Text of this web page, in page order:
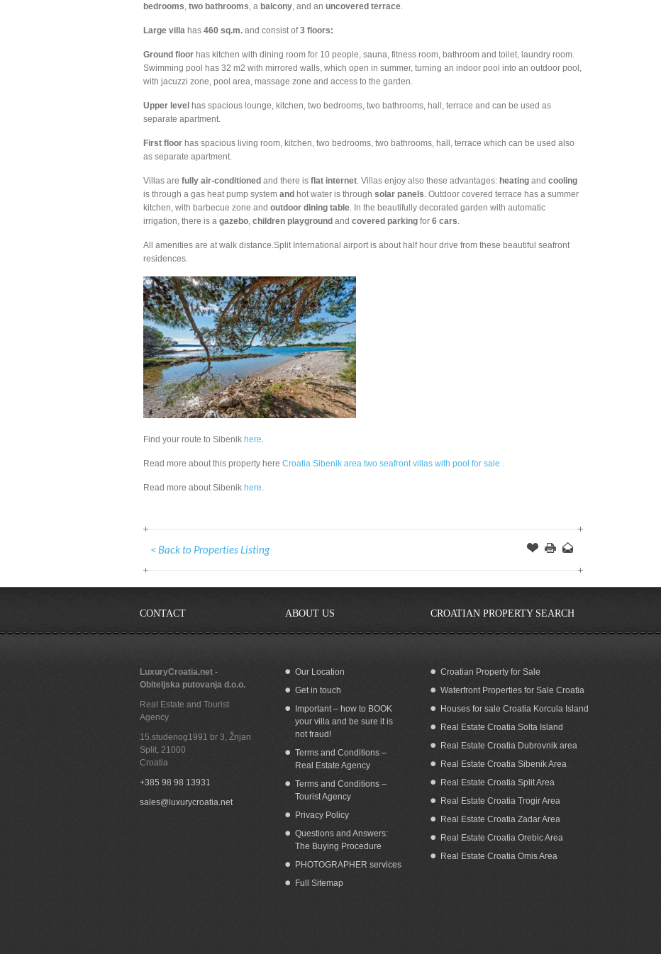
bedrooms two bathrooms , a balcony , and an uncovered terrace
Large villa has 460 sq.m. and consist of3 floors:
Ground floor has kitchen with dining room for 10 people, sauna, fitness room, bathroom and toilet, laundry room.
Swimming pool has 32 m2 with mirrored walls, which open in summer, turning an indoor pool into an outdoor pool,
with jacuzzi zone, pool area, massage zone and access to the garden.
Upper level has spacious lounge, kitchen, two bedrooms, two bathrooms, hall, terrace and can be used as
separate apartment.
First floor has spacious living room, kitchen, two bedrooms, two bathrooms, hall, terrace which can be used also
as separate apartment.
Villas are fully air-conditioned and there is flat internet . Villas enjoy also these advantages: heating and cooling
is through a gas heat pump system and hot water is through solar panels . Outdoor covered terrace has a summer
kitchen, with barbecue zone and outdoor dining table . In the beautifully decorated garden with automatic
irrigation, there is a gazebo children playground and covered parking for 6 cars
All amenities are at walk distance.Split International airport is about half hour drive from these beautiful seafront
residences.
Find your route to Sibenik here
Read more about this property here Croatia Sibenik area two seafront villas with pool for sale .
Read more about Sibenik here
< Back to Properties Listing
Offerthis
Page
to
a
CONTACT
LuxuryCroatia.net -
Obiteljska putovanja d.o.o.
Real Estate and Tourist
Agency
15.studenog1991 br 3, Žnjan
Split 21000
Croatia
+385 98 98 13931
sales@luxurycroatia.net
ABOUT US
Our Location
Get in touch
Important – how to BOOK
your villa and be sure it is
not fraud!
Terms and Conditions –
Real Estate Agency
Terms and Conditions –
Tourist Agency
Privacy Policy
Questions and Answers:
The Buying Procedure
PHOTOGRAPHER services
Full Sitemap
CROATIAN PROPERTY SEARCH
Croatian Property for Sale
Waterfront Properties for Sale Croatia
Houses for sale Croatia Korcula Island
Real Estate Croatia Solta Island
Real Estate Croatia Dubrovnik area
Real Estate Croatia Sibenik Area
Real Estate Croatia Split Area
Real Estate Croatia Trogir Area
Real Estate Croatia Zadar Area
Real Estate Croatia Orebic Area
Real Estate Croatia Omis Area